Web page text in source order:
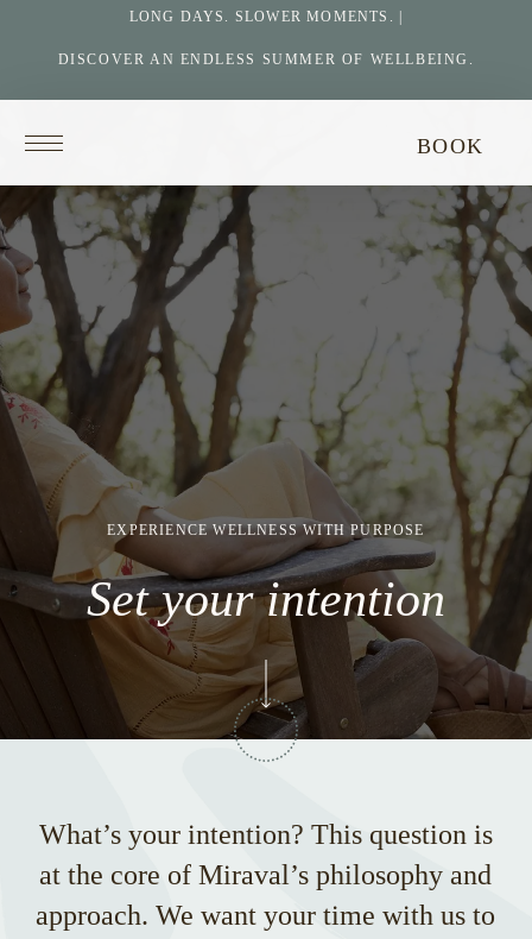
LONG DAYS. SLOWER MOMENTS. |
DISCOVER AN ENDLESS SUMMER OF WELLBEING.
BOOK
EXPERIENCE WELLNESS WITH PURPOSE
Set your intention
What’s your intention? This question is
at the core of Miraval’s philosophy and
approach. We want your time with us to